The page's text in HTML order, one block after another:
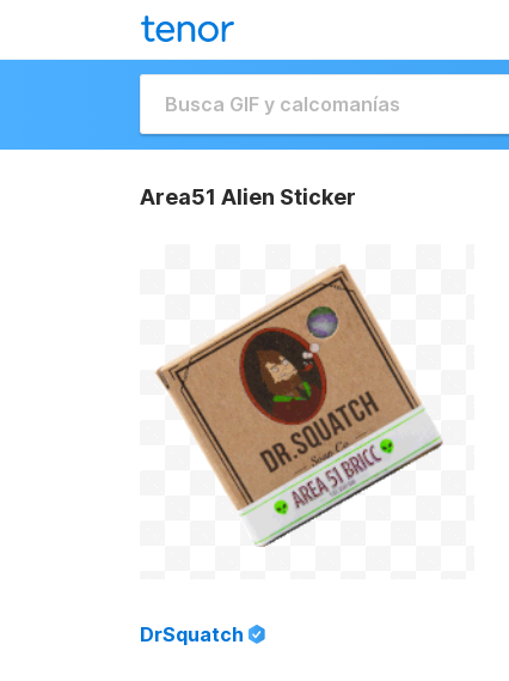
Area51 Alien Sticker
DrSquatch